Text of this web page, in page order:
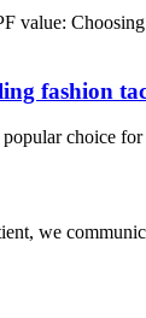
value:
fashion
choice
we